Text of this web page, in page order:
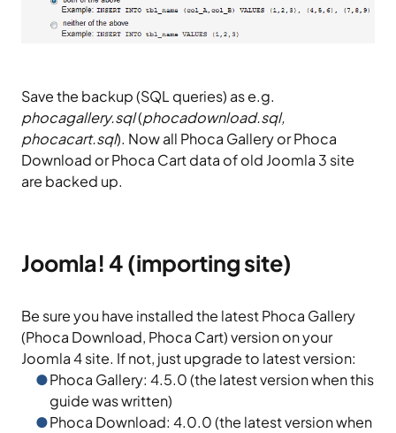
Save the backup (SQL queries) as e.g.
phocagallery.sql(phocadownload.sql,
phocacart.sql). Now all Phoca Gallery or Phoca
Download or Phoca Cart data of old Joomla 3 site
are backed up.
Joomla! 4 (importing site)
Be sure you have installed the latest Phoca Gallery
(Phoca Download, Phoca Cart) version on your
Joomla 4 site. If not, just upgrade to latest version:
Phoca Gallery: 4.5.0 (the latest version when this
guide was written)
Phoca Download: 4.0.0 (the latest version when